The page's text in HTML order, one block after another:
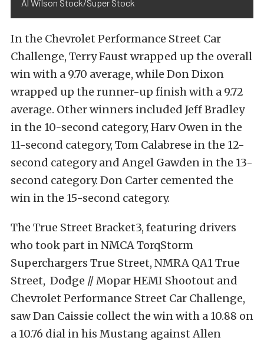
Al Wilson Stock/Super Stock
In the Chevrolet Performance Street Car
Challenge, Terry Faust wrapped up the overall
win with a 9.70 average, while Don Dixon
wrapped up the runner-up finish with a 9.72
average. Other winners included Jeff Bradley
in the 10-second category, Harv Owen in the
11-second category, Tom Calabrese in the 12-
second category and Angel Gawden in the 13-
second category. Don Carter cemented the
win in the 15-second category.
The True Street Bracket3, featuring drivers
who took part in NMCA TorqStorm
Superchargers True Street, NMRA QA1 True
Street, Dodge // Mopar HEMI Shootout and
Chevrolet Performance Street Car Challenge,
saw Dan Caissie collect the win with a 10.88 on
a 10.76 dial in his Mustang against Allen